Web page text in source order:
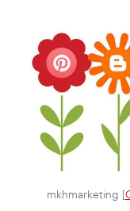
mkhmarketing [